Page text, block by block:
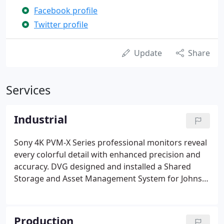
Facebook profile
Twitter profile
Update Share
Services
Industrial
Sony 4K PVM-X Series professional monitors reveal
every colorful detail with enhanced precision and
accuracy. DVG designed and installed a Shared
Storage and Asset Management System for Johns
Technology TerraBlock storage.
Production